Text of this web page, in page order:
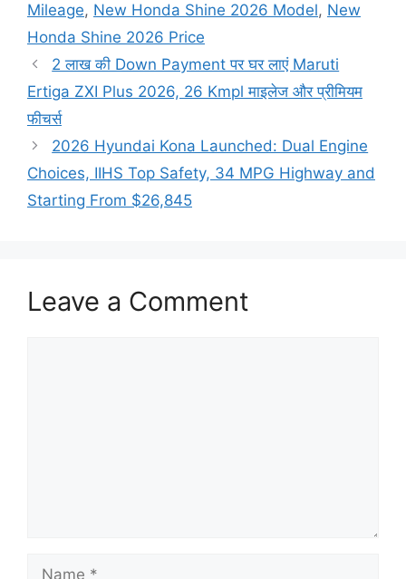
Mileage, New Honda Shine 2026 Model, New
Honda Shine 2026 Price
2 लाख की Down Payment पर घर लाएं Maruti
Ertiga ZXI Plus 2026, 26 Kmpl माइलेज और प्रीमियम
फीचर्स
2026 Hyundai Kona Launched: Dual Engine
Choices, IIHS Top Safety, 34 MPG Highway and
Starting From $26,845
Leave a Comment
Name